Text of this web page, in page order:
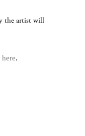
the artist will
here.